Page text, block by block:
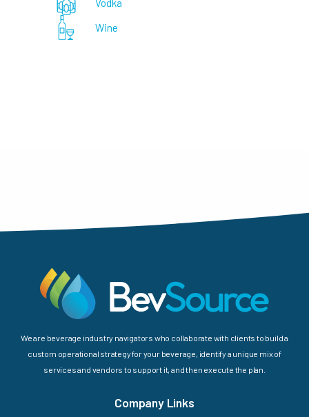
Vodka
Wine
We are beverage industry navigators who collaborate with clients to build a
custom operational strategy for your beverage, identify a unique mix of
services and vendors to support it, and then execute the plan.
Company Links